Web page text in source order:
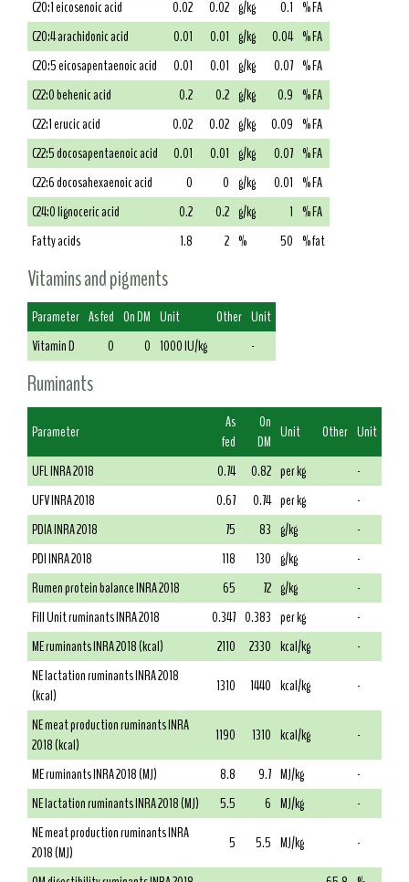
C20:1 eicosenoic acid
0.02 0.02 g/kg 0.1 % FA
C20:4 arachidonic acid
0.01 0.01 g/kg 0.04 % FA
C20:5 eicosapentaenoic acid
0.01 0.01 g/kg 0.07 % FA
C22:0 behenic acid
0.2 0.2 g/kg 0.9 % FA
C22:1 erucic acid
0.02 0.02 g/kg 0.09 % FA
C22:5 docosapentaenoic acid
0.01 0.01 g/kg 0.07 % FA
C22:6 docosahexaenoic acid
0 0 g/kg 0.01 % FA
C24:0 lignoceric acid
0.2 0.2 g/kg 1 % FA
Fatty acids
1.8 2 % 50 % fat
Vitamins and pigments
Parameter As fed On DM Unit Other Unit
Vitamin D
0 0 1000 IU/kg -
Ruminants
Parameter
As
fed
On
DM Unit Other Unit
UFL INRA 2018
0.74 0.82 per kg
-
UFV INRA 2018
0.67 0.74 per kg
-
PDIA INRA 2018
75 83 g/kg
-
PDI INRA 2018
118 130 g/kg
-
Rumen protein balance INRA 2018
65 72 g/kg
-
Fill Unit ruminants INRA 2018
0.347 0.383 per kg
-
ME ruminants INRA 2018 (kcal)
2110 2330 kcal/kg
-
NE lactation ruminants INRA 2018
(kcal)
1310 1440 kcal/kg
-
NE meat production ruminants INRA
2018 (kcal)
1190 1310 kcal/kg
-
ME ruminants INRA 2018 (MJ)
8.8 9.7 MJ/kg
-
NE lactation ruminants INRA 2018 (MJ)
5.5 6 MJ/kg
-
NE meat production ruminants INRA
2018 (MJ)
5 5.5 MJ/kg
-